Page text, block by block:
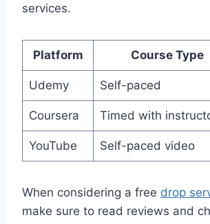
services.
Platform Course Type
Udemy Self-paced
Coursera Timed with
YouTube Self-paced video
When considering a free drop
make sure to read reviews and